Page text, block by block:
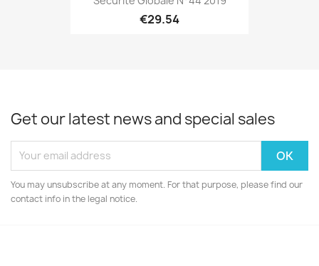
€29.54
Get our latest news and special sales
You may unsubscribe at any moment. For that purpose, please find our
contact info in the legal notice.